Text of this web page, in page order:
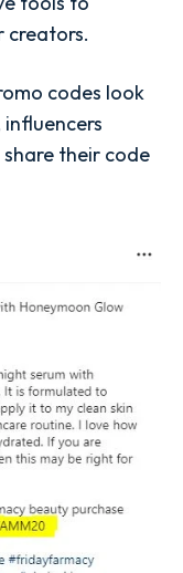
creators.
codes look
their code